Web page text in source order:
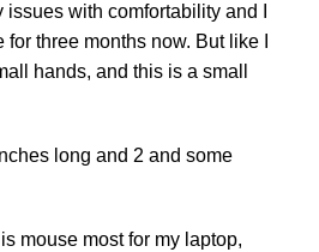
with comfortability and I
three months now. But like I
hands, and this is a small
long and 2 and some
mouse most for my laptop,